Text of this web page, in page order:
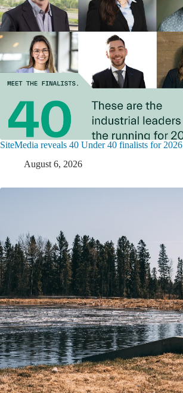
SiteMedia reveals 40 Under 40 finalists for 2026
August 6, 2026